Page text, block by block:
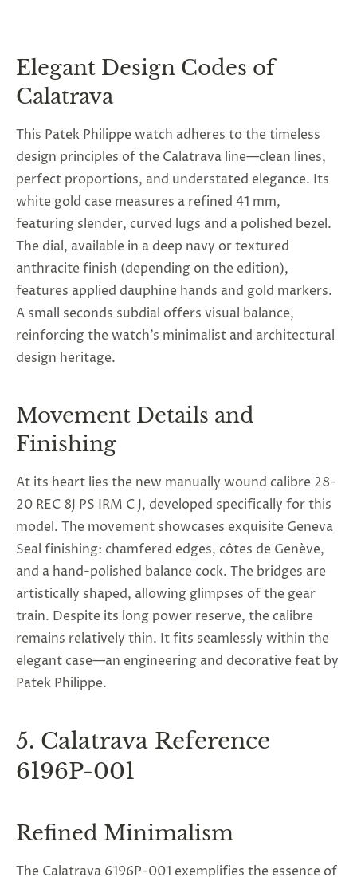
Elegant Design Codes of
Calatrava
This Patek Philippe watch adheres to the timeless
design principles of the Calatrava line—clean lines,
perfect proportions, and understated elegance. Its
white gold case measures a refined 41 mm,
featuring slender, curved lugs and a polished bezel.
The dial, available in a deep navy or textured
anthracite finish (depending on the edition),
features applied dauphine hands and gold markers.
A small seconds subdial offers visual balance,
reinforcing the watch’s minimalist and architectural
design heritage.
Movement Details and
Finishing
At its heart lies the new manually wound calibre 28-
20 REC 8J PS IRM C J, developed specifically for this
model. The movement showcases exquisite Geneva
Seal finishing: chamfered edges, côtes de Genève,
and a hand-polished balance cock. The bridges are
artistically shaped, allowing glimpses of the gear
train. Despite its long power reserve, the calibre
remains relatively thin. It fits seamlessly within the
elegant case—an engineering and decorative feat by
Patek Philippe.
5. Calatrava Reference
6196P-001
Refined Minimalism
The Calatrava 6196P-001 exemplifies the essence of